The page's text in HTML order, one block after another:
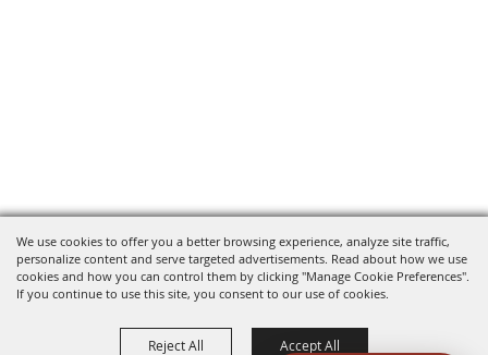
We use cookies to offer you a better browsing experience, analyze site traffic,
personalize content and serve targeted advertisements. Read about how we use
cookies and how you can control them by clicking "Manage Cookie Preferences".
If you continue to use this site, you consent to our use of cookies.
Reject All Accept All